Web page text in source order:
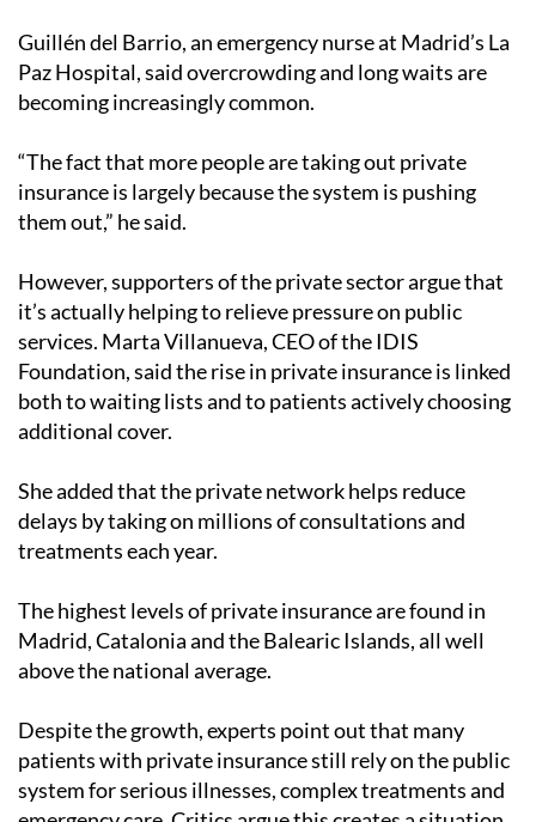
Guillén del Barrio, an emergency nurse at Madrid’s La
Paz Hospital, said overcrowding and long waits are
becoming increasingly common.
“The fact that more people are taking out private
insurance is largely because the system is pushing
them out,” he said.
However, supporters of the private sector argue that
it’s actually helping to relieve pressure on public
services. Marta Villanueva, CEO of the IDIS
Foundation, said the rise in private insurance is linked
both to waiting lists and to patients actively choosing
additional cover.
She added that the private network helps reduce
delays by taking on millions of consultations and
treatments each year.
The highest levels of private insurance are found in
Madrid, Catalonia and the Balearic Islands, all well
above the national average.
Despite the growth, experts point out that many
patients with private insurance still rely on the public
system for serious illnesses, complex treatments and